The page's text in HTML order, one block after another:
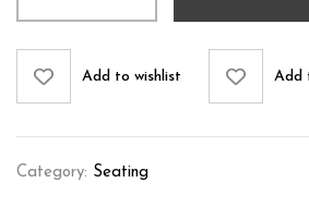
Add to wishlist Add
Category: Seating